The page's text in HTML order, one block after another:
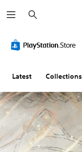
e
a
h
Latest Collections